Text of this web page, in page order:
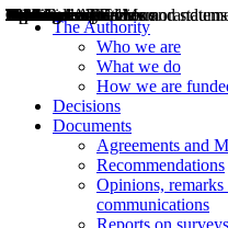
The Authority
Who we are
What we do
How we are
Decisions
Documents
Agreements and
Recommendations
Opinions,
communications
Reports on surveys
Decisions
Opinions
Public consultations
Hearings
Recommendations
Agreements and
Relazioni annuali
Misure di regolazione
News
Press Releases
Bollettini ART
Convegni ART
President’s interviews
Top articles
President’s speeches and
2004
2005
2010
2013
2014
2015
2016
2017
2018
2019
202
2020
2021
2022
2023
2024
2025
2026
Aereo
Marittimo
Terrestre